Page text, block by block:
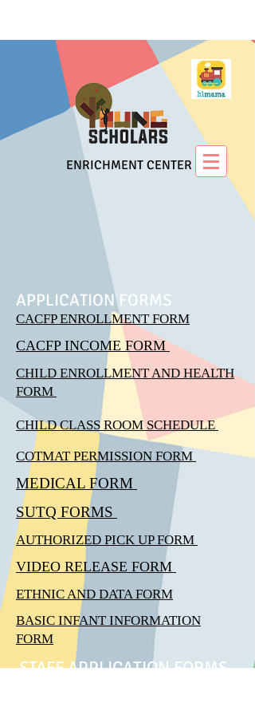
ENRICHMENT CENTER
APPLICATION FORMS
CACFP ENROLLMENT FORM
CACFP INCOME FORM
CHILD ENROLLMENT AND HEALTH
FORM
CHILD CLASS ROOMSCHEDULE
COTMAT PERMISSION FORM
MEDICAL FORM
SUTQ FORMS
AUTHORIZED PICK UP FORM
VIDEO RELEASE FORM
ETHNIC AND DATA FORM
BASIC INFANT INFORMATION
FORM
STAFF APPLICATION FORMS